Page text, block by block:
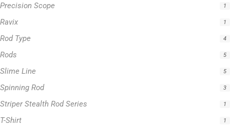
Precision Scope 1
Ravix 1
Rod Type 4
Rods 5
Slime Line 5
Spinning Rod 3
Striper Stealth Rod Series 1
T-Shirt 1